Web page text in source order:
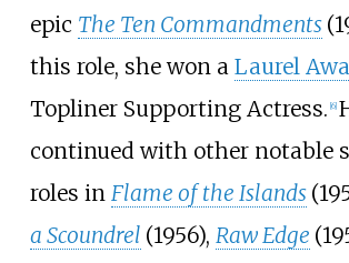
epic The Ten Commandments
this role, she won a Laurel
Topliner Supporting Actress. 6]
continued with other notable
roles in Flame of the Islands
a Scoundrel (1956), Raw Edge